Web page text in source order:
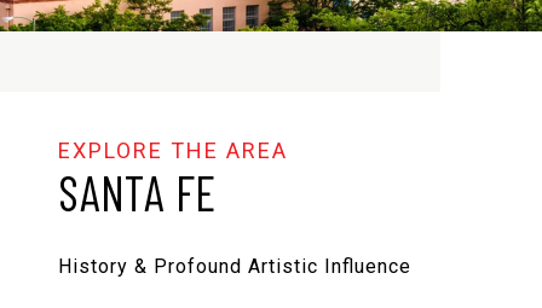
SANTA FE
History & Profound Artistic Influence